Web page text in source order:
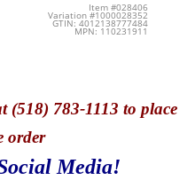
Item #028406
Variation #1000028352
GTIN: 4012138777484
MPN: 110231911
(518) 783-1113 to place
order
Media!